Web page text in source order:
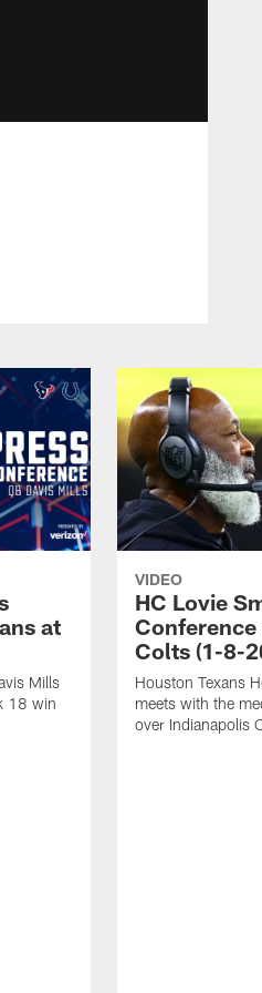
at
Mills
18 win
VIDEO
HC Lovie
Conference
Colts (1-8-
Houston Texans
meets with the
over Indianapolis